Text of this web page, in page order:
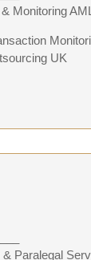
Monitoring
UK
& Paralegal